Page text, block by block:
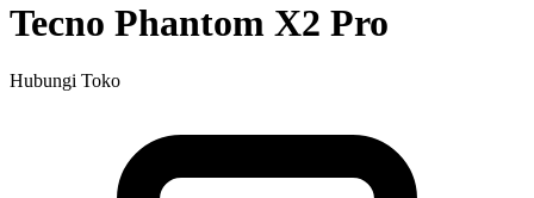
Tecno Phantom X2 Pro
Hubungi Toko